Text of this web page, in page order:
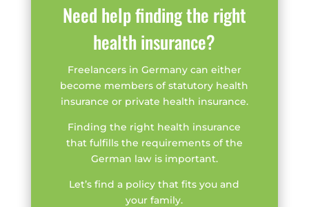
Need help finding the right
health insurance?
Freelancers in Germany can either
become members of statutory health
insurance or private health insurance.
Finding the right health insurance
that fulfills the requirements of the
German law is important.
Let’s find a policy that fits you and
your family.